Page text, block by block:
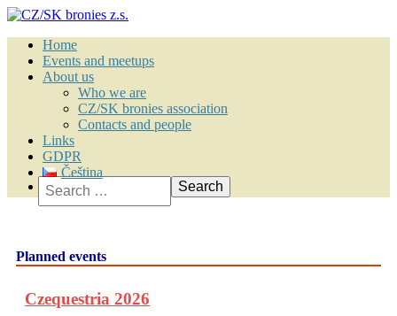
Home
Events and meetups
About us
Who we are
CZ/SK bronies association
Contacts and people
Links
GDPR
Čeština
Search
Planned events
Czequestria 2026